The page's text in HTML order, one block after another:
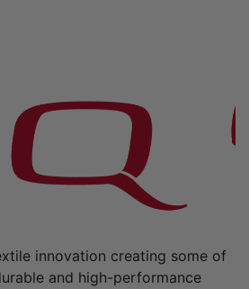
innovation creating some of
and high-performance